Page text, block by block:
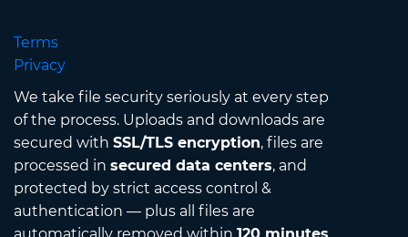
Terms
Privacy
We take file security seriously at every step
of the process. Uploads and downloads are
secured with SSL/TLS encryption, files are
processed in secured data centers, and
protected by strict access control &
authentication — plus all files are